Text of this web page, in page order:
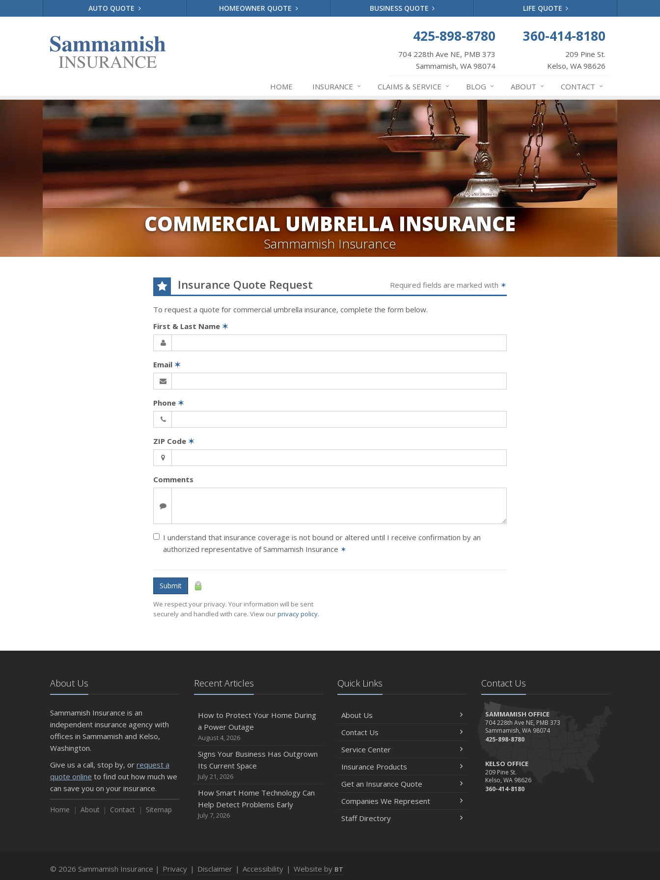
AUTO QUOTE HOMEOWNER QUOTE BUSINESS QUOTE LIFE QUOTE
425-898-8780
704 228th Ave NE, PMB 373
Sammamish, WA 98074
360-414-8180
209 Pine St.
Kelso, WA 98626
HOME INSURANCE CLAIMS & SERVICE BLOG ABOUT CONTACT
COMMERCIAL UMBRELLA INSURANCE
Sammamish Insurance
Insurance Quote Request Required fields are marked with ✶
To request a quote for commercial umbrella insurance, complete the form below.
First & Last Name ✶
Email ✶
Phone ✶
ZIP Code ✶
Comments
I understand that insurance coverage is not bound or altered until I receive confirmation by an
authorized representative of Sammamish Insurance ✶
Submit
We respect your privacy. Your information will be sent
securely and handled with care. View ourprivacy policy.
About Us
Sammamish Insurance is an
independent insurance agency with
offices in Sammamish and Kelso,
Washington.
Give us a call, stop by, or request a
quote online to find out how much we
can save you on your insurance.
Home About Contact Sitemap
Recent Articles
How to Protect Your Home During
a Power Outage
August 4, 2026
Signs Your Business Has Outgrown
Its Current Space
July 21, 2026
How Smart Home Technology Can
Help Detect Problems Early
July 7, 2026
Quick Links
About Us
Contact Us
Service Center
Insurance Products
Get an Insurance Quote
Companies We Represent
Staff Directory
Contact Us
SAMMAMISH OFFICE
704 228th Ave NE, PMB 373
Sammamish, WA 98074
425-898-8780
KELSO OFFICE
209 Pine St.
Kelso, WA 98626
360-414-8180
© 2026 Sammamish Insurance | Privacy | Disclaimer | Accessibility | Website by BT